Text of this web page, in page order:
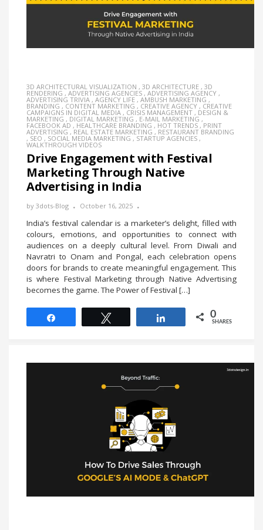
3D ARCHITECTURAL VISUALIZATION , 3D ARCHITECTURE , 3D
RENDERING , ADVERTISING AGENCIES , ADVERTISING AGENCY ,
ADVERTISING TRIVIA , AGENCY LIFE , AMBUSH MARKETING ,
BRANDING , CONTENT MARKETING , CREATIVE AGENCY , CREATIVE
CAMPAIGNS IN DIGITAL MEDIA , CRISIS MANAGEMENT , DESIGN &
MARKETING , DIGITAL MARKETING , E-MAIL MARKETING ,
FACEBOOK AD , HEALTHCARE BRANDING , HOT TRENDS , PRINT
ADVERTISING , REAL ESTATE MARKETING , RESTAURANT BRANDING
, SEO , SOCIAL MEDIA MARKETING , STARTUP AGENCIES ,
WALKTHROUGH VIDEOS
Drive Engagement with Festival
Marketing Through Native
Advertising in India
by 3dots-Blog October 16, 2025
India’s festival calendar is a marketer’s delight, filled with
colours, emotions, and opportunities to connect with
audiences on a deeply cultural level. From Diwali and
Navratri to Onam and Pongal, each celebration opens
doors for brands to create meaningful engagement. This
is where Festival Marketing through Native Advertising
becomes the game. The Power of Festival […]
0
SHARES